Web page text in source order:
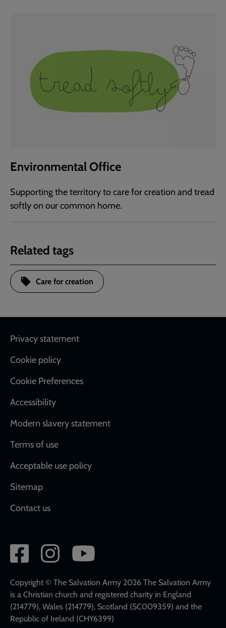
Environmental Office
Supporting the territory to care for creation and tread
softly on our common home.
Related tags
Care for creation
Footer
Privacy statement
Cookie policy
Cookie Preferences
Accessibility
Modern slavery statement
Terms of use
Acceptable use policy
Sitemap
Contact us
Social
network
links
Copyright © The Salvation Army 2026 The Salvation Army
is a Christian church and registered charity in England
(214779), Wales (214779), Scotland (SC009359) and the
Republic of Ireland (CHY6399)